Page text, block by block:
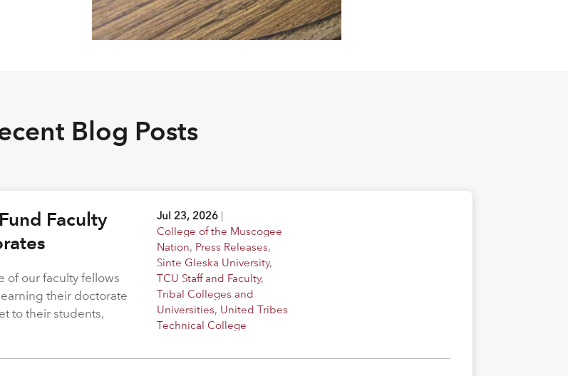
Blog Posts
Faculty
Jul 23, 2026 |
College of the Muscogee
Nation, Press Releases,
Sinte Gleska University,
TCU Staff and Faculty,
Tribal Colleges and
Universities, United Tribes
Technical College
of our faculty fellows
their doctorate
to their students,